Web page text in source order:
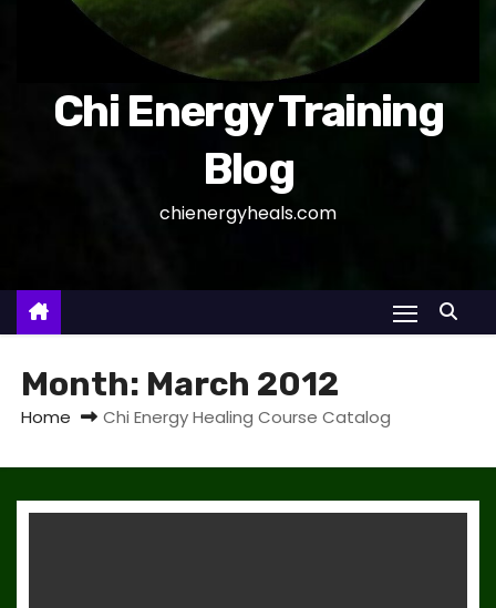
Chi Energy Training
Blog
chienergyheals.com
Month: March 2012
Home Chi Energy Healing Course Catalog